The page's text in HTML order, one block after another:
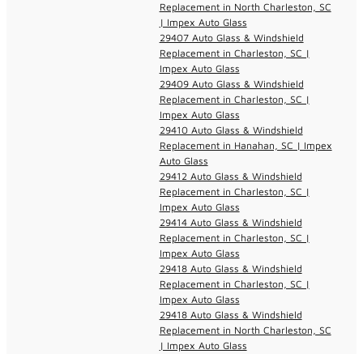
Replacement in North Charleston, SC
| Impex Auto Glass
29407 Auto Glass & Windshield
Replacement in Charleston, SC |
Impex Auto Glass
29409 Auto Glass & Windshield
Replacement in Charleston, SC |
Impex Auto Glass
29410 Auto Glass & Windshield
Replacement in Hanahan, SC | Impex
Auto Glass
29412 Auto Glass & Windshield
Replacement in Charleston, SC |
Impex Auto Glass
29414 Auto Glass & Windshield
Replacement in Charleston, SC |
Impex Auto Glass
29418 Auto Glass & Windshield
Replacement in Charleston, SC |
Impex Auto Glass
29418 Auto Glass & Windshield
Replacement in North Charleston, SC
| Impex Auto Glass